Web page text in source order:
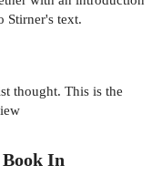
Stirner's text.
thought. This is the
Book In